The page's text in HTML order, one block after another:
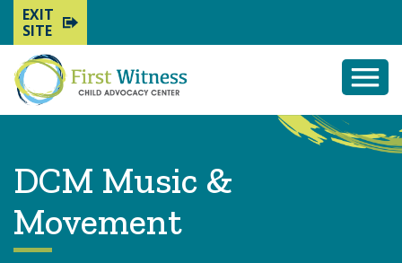
EXIT
SITE
DCM Music &
Movement